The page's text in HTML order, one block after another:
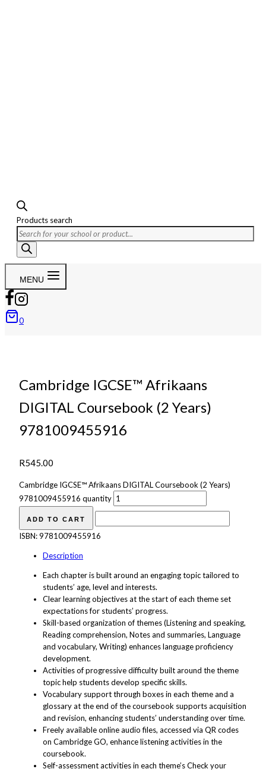
Products search
MENU
0
Cambridge IGCSE™ Afrikaans
DIGITAL Coursebook (2 Years)
9781009455916
R545.00
Cambridge IGCSE™ Afrikaans DIGITAL Coursebook (2 Years)
9781009455916 quantity
ADD TO CART
ISBN:9781009455916
Description
Each chapter is built around an engaging topic tailored to
students’ age, level and interests.
Clear learning objectives at the start of each theme set
expectations for students’ progress.
Skill-based organization of themes (Listening and speaking,
Reading comprehension, Notes and summaries, Language
and vocabulary, Writing) enhances language proficiency
development.
Activities of progressive difficulty built around the theme
topic help students develop specific skills.
Vocabulary support through boxes in each theme and a
glossary at the end of the coursebook supports acquisition
and revision, enhancing students’ understanding over time.
Freely available online audio files, accessed via QR codes
on Cambridge GO, enhance listening activities in the
coursebook.
Self-assessment activities in each theme’s Check your